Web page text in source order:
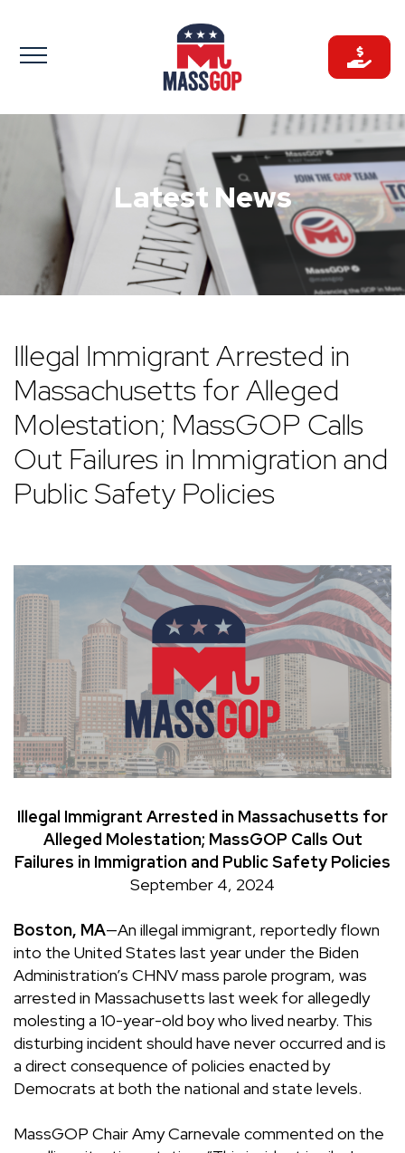
to
content
Latest News
Illegal Immigrant Arrested in
Massachusetts for Alleged
Molestation; MassGOP Calls
Out Failures in Immigration and
Public Safety Policies
Illegal Immigrant Arrested in Massachusetts for
Alleged Molestation; MassGOP Calls Out
Failures in Immigration and Public Safety Policies
September 4, 2024
Boston, MA—An illegal immigrant, reportedly flown
into the United States last year under the Biden
Administration’s CHNV mass parole program, was
arrested in Massachusetts last week for allegedly
molesting a 10-year-old boy who lived nearby. This
disturbing incident should have never occurred and is
a direct consequence of policies enacted by
Democrats at both the national and state levels.
MassGOP Chair Amy Carnevale commented on the